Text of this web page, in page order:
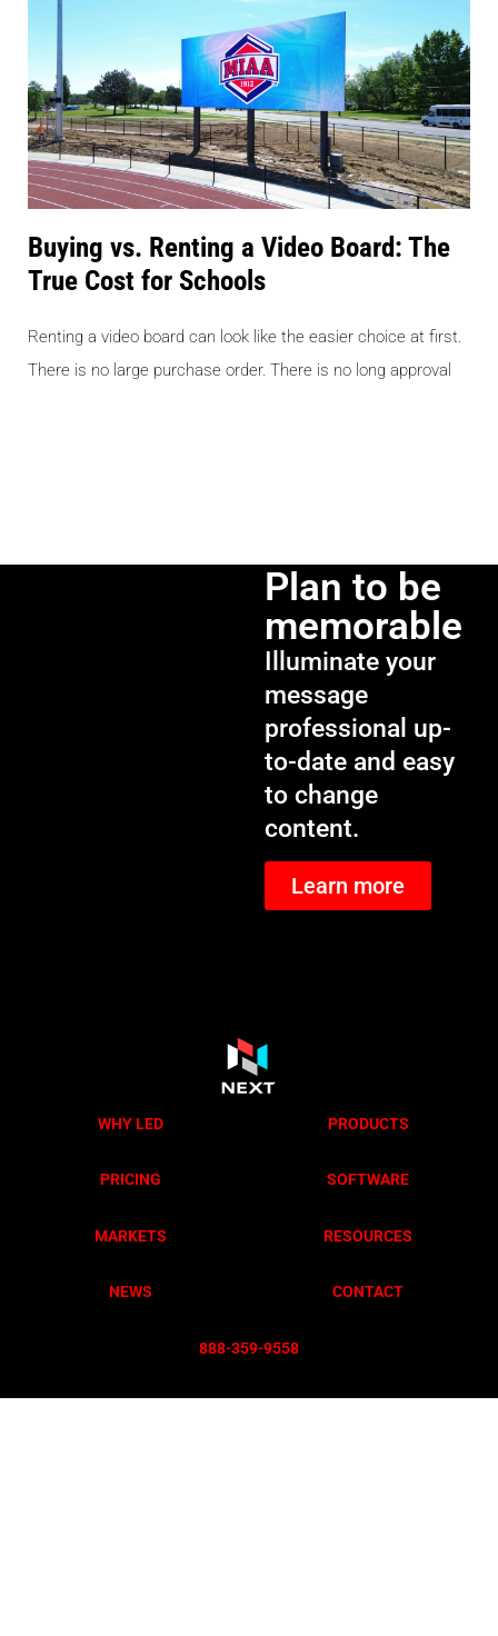
Buying vs. Renting a Video Board: The
True Cost for Schools
Renting a video board can look like the easier choice at first.
There is no large purchase order. There is no long approval
Plan to be
memorable
Illuminate your
message
professional up-
to-date and easy
to change
content.
Learn more
WHY LED PRODUCTS
PRICING SOFTWARE
MARKETS RESOURCES
NEWS CONTACT
888-359-9558